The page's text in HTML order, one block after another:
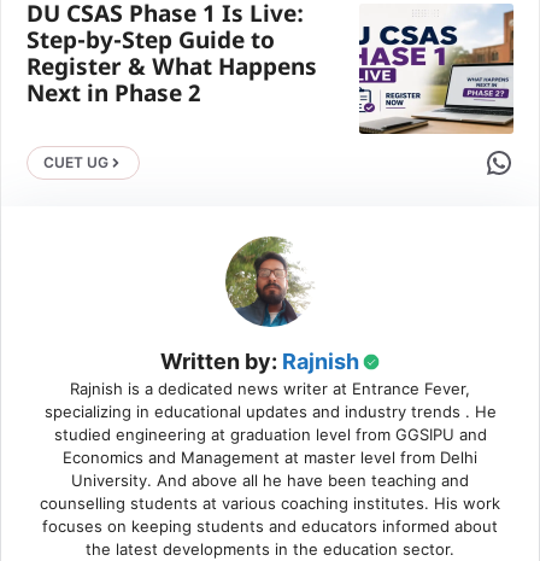
DU CSAS Phase 1 Is Live:
Step-by-Step Guide to
Register & What Happens
Next in Phase 2
CUET UG Share
Written by: Rajnish
Rajnish is a dedicated news writer at Entrance Fever,
specializing in educational updates and industry trends . He
studied engineering at graduation level from GGSIPU and
Economics and Management at master level from Delhi
University. And above all he have been teaching and
counselling students at various coaching institutes. His work
focuses on keeping students and educators informed about
the latest developments in the education sector.